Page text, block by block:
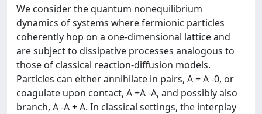
We consider the quantum nonequilibrium
dynamics of systems where fermionic particles
coherently hop on a one-dimensional lattice and
are subject to dissipative processes analogous to
those of classical reaction-diffusion models.
Particles can either annihilate in pairs, A + A -0, or
coagulate upon contact, A +A -A, and possibly also
branch, A -A + A. In classical settings, the interplay